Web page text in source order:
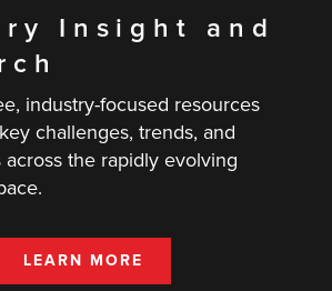
Insight and
industry-focused resources
challenges, trends, and
the rapidly evolving
LEARN MORE